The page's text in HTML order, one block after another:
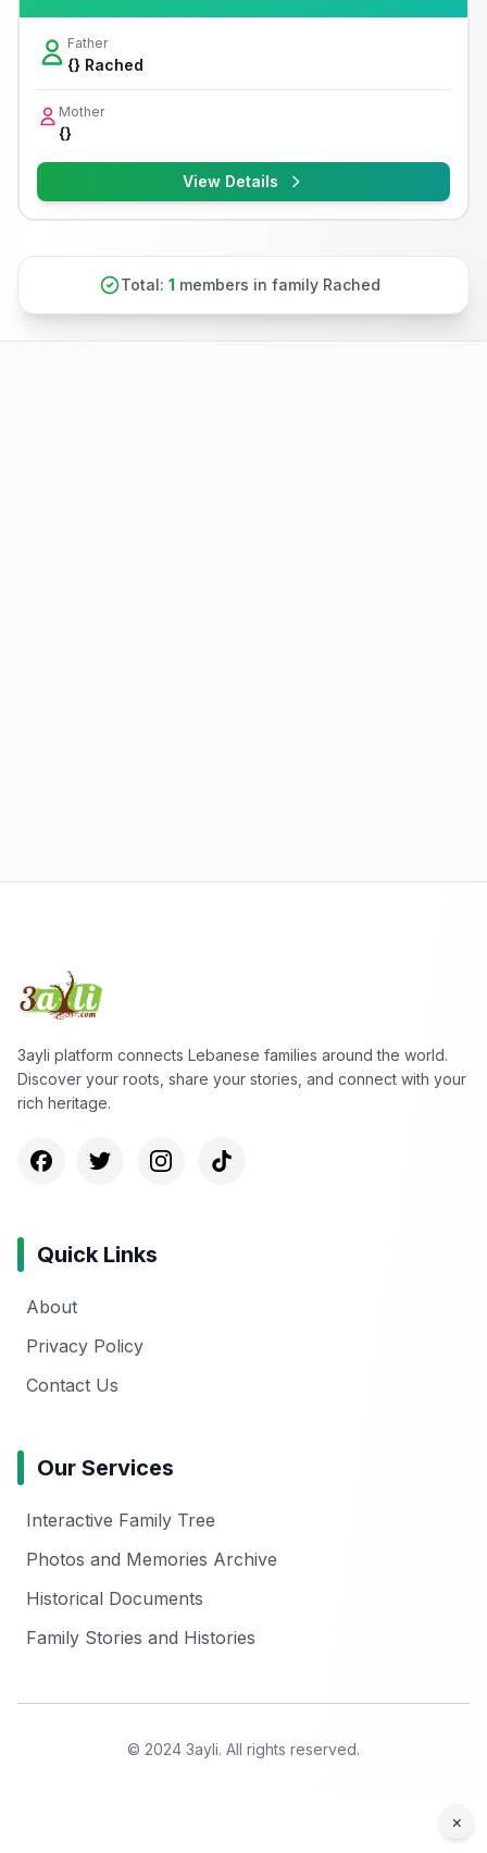
Father
{} Rached
Mother
{}
View Details
Total: 1 members in family Rached
3ayli platform connects Lebanese families around the world.
Discover your roots, share your stories, and connect with your
rich heritage.
Quick Links
About
Privacy Policy
Contact Us
Our Services
Interactive Family Tree
Photos and Memories Archive
Historical Documents
Family Stories and Histories
© 2024 3ayli. All rights reserved.
×